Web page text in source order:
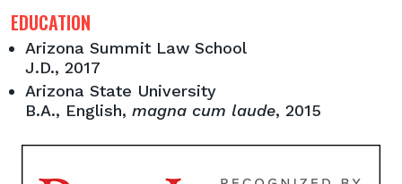
EDUCATION
Arizona Summit Law School
J.D., 2017
Arizona State University
B.A., English, magna cum laude, 2015